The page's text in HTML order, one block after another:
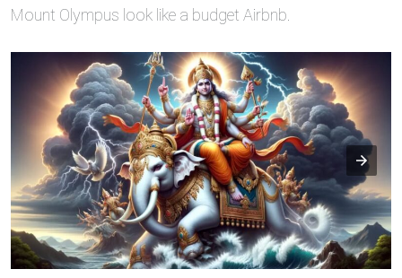
Mount Olympus look like a budget Airbnb.